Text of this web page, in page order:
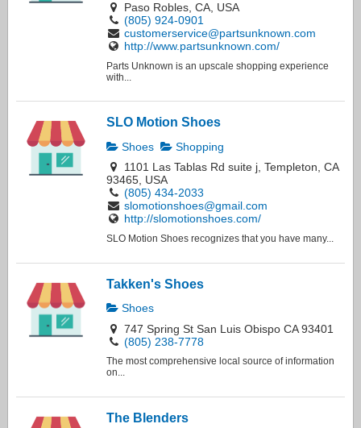
Paso Robles, CA, USA
(805) 924-0901
customerservice@partsunknown.com
http://www.partsunknown.com/
Parts Unknown is an upscale shopping experience
with...
SLO Motion Shoes
Shoes
Shopping
1101 Las Tablas Rd suite j, Templeton, CA
93465, USA
(805) 434-2033
slomotionshoes@gmail.com
http://slomotionshoes.com/
SLO Motion Shoes recognizes that you have many...
Takken's Shoes
Shoes
747 Spring St San Luis Obispo CA 93401
(805) 238-7778
The most comprehensive local source of information
on...
The Blenders